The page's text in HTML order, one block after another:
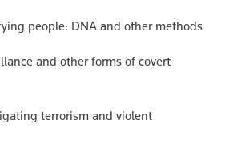
people: DNA and other methods
and other forms of covert
terrorism and violent